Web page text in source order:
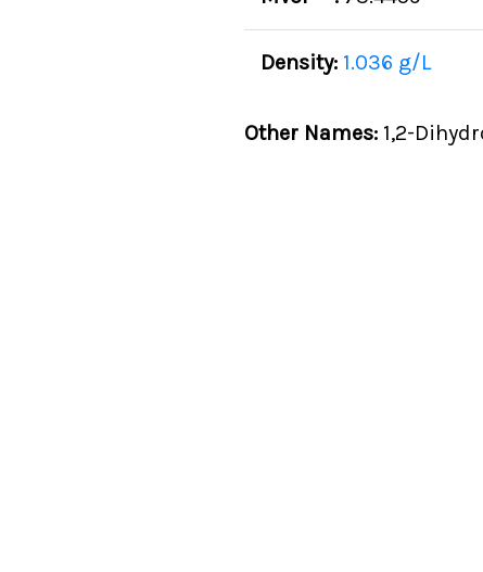
Density: 1.036 g/L
Other Names:1,2-